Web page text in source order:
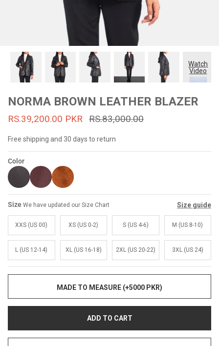
Affiliate Program
Brand Ambassador Program
Help Center
53% off
53% off
Dean Brown Leather Biker Jacket
Rs.39,200.00 PKR
Prime
Inferno
Watch
Video
NORMA BROWN LEATHER BLAZER
RS.39,200.00 PKR RS.83,000.00
Free shipping and 30 days to return
Color
Size We have updated our Size Chart Size guide
XXS (US 00) XS (US 0-2) S (US 4-6) M (US 8-10)
L (US 12-14) XL (US 16-18) 2XL (US 20-22) 3XL (US 24)
MADE TO MEASURE (+5000 PKR)
ADD TO CART